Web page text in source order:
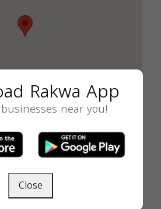
Dr STE 700, Scottsdale, AZ
Rakwa App
near you!
Close